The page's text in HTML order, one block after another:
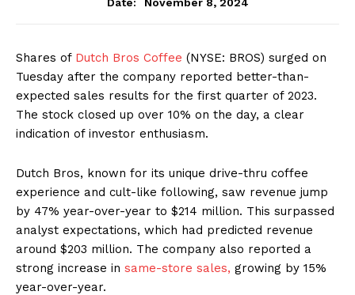
Shares of Dutch Bros Coffee (NYSE: BROS) surged on
Tuesday after the company reported better-than-
expected sales results for the first quarter of 2023.
The stock closed up over 10% on the day, a clear
indication of investor enthusiasm.
Dutch Bros, known for its unique drive-thru coffee
experience and cult-like following, saw revenue jump
by 47% year-over-year to $214 million. This surpassed
analyst expectations, which had predicted revenue
around $203 million. The company also reported a
strong increase in same-store sales, growing by 15%
year-over-year.